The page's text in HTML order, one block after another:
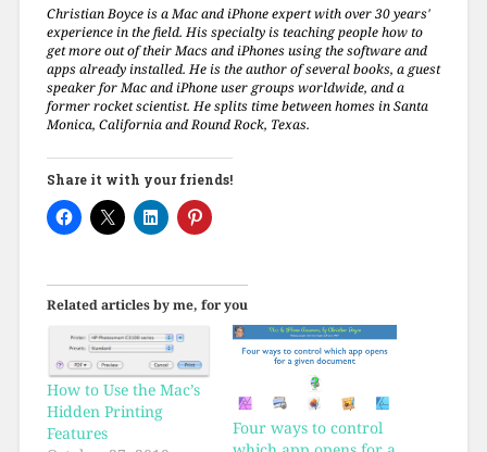
Christian Boyce is a Mac and iPhone expert with over 30 years'
experience in the field. His specialty is teaching people how to
get more out of their Macs and iPhones using the software and
apps already installed. He is the author of several books, a guest
speaker for Mac and iPhone user groups worldwide, and a
former rocket scientist. He splits time between homes in Santa
Monica, California and Round Rock, Texas.
Share it with your friends!
Related articles by me, for you
How to Use the Mac’s
Hidden Printing
Features
Four ways to control